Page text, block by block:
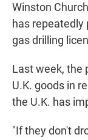
Winston
has repeatedly
gas drilling
Last week, the
U.K. goods in
the U.K. has
"If they don't